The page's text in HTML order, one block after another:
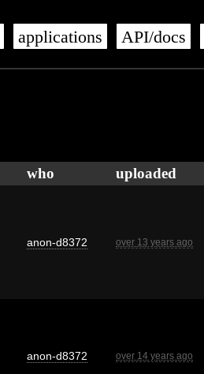
applications API/docs
who uploaded
anon-d8372 over 13 years ago
anon-d8372 over 14 years ago